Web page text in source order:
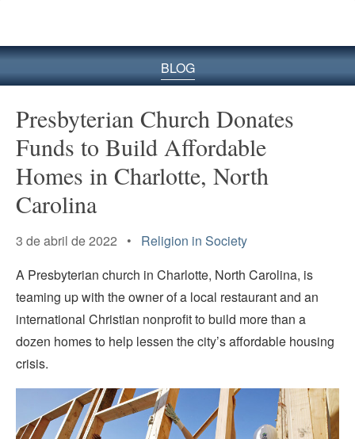
BLOG
Presbyterian Church Donates
Funds to Build Affordable
Homes in Charlotte, North
Carolina
3 de abril de 2022 • Religion in Society
A Presbyterian church in Charlotte, North Carolina, is
teaming up with the owner of a local restaurant and an
international Christian nonprofit to build more than a
dozen homes to help lessen the city’s affordable housing
crisis.